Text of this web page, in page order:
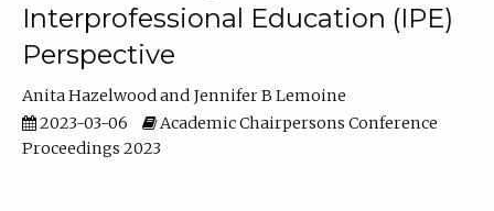
Interprofessional Education (IPE)
Perspective
Anita Hazelwood
Jennifer B Lemoine
2023-03-06
Academic Chairpersons Conference
Proceedings 2023